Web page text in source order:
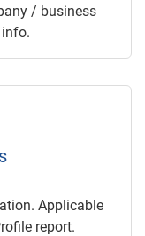
/ business
Applicable
report.